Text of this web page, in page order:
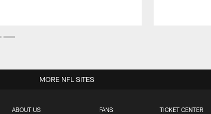
ABOUT US FANS TICKET CENTER
MORE NFL SITES